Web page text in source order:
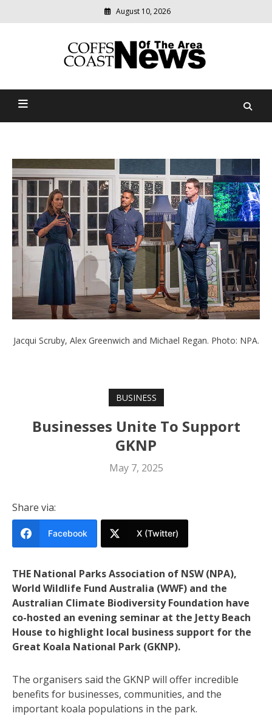
August 10, 2026
Coffs Coast News Of The
relevant
community
Jacqui Scruby, Alex Greenwich and Michael Regan. Photo: NPA.
BUSINESS
Businesses Unite To Support
GKNP
May 7, 2025
Share via:
Facebook X (Twitter)
THE National Parks Association of NSW (NPA),
World Wildlife Fund Australia (WWF) and the
Australian Climate Biodiversity Foundation have
co-hosted an evening seminar at the Jetty Beach
House to highlight local business support for the
Great Koala National Park (GKNP).
The organisers said the GKNP will offer incredible
benefits for businesses, communities, and the
important koala populations in the park.